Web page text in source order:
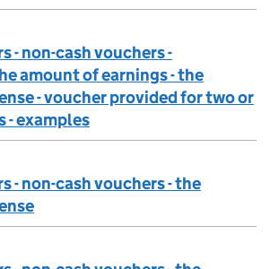
- non-cash vouchers -
amount of earnings - the
- voucher provided for two or
- examples
- non-cash vouchers - the